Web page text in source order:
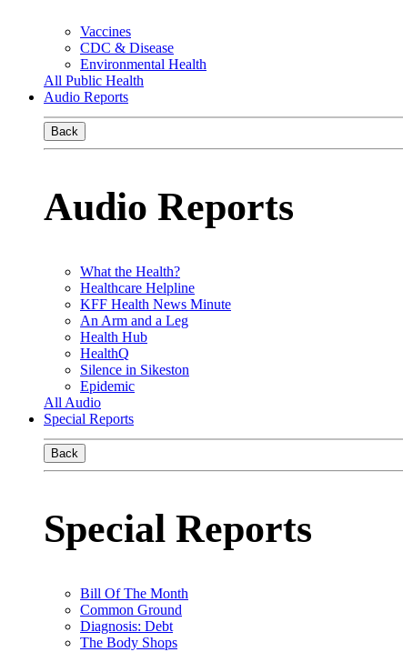
Vaccines
CDC & Disease
Environmental Health
All Public Health
Audio Reports
Back
Audio Reports
What the Health?
Healthcare Helpline
KFF Health News Minute
An Arm and a Leg
Health Hub
HealthQ
Silence in Sikeston
Epidemic
All Audio
Special Reports
Back
Special Reports
Bill Of The Month
Common Ground
Diagnosis: Debt
The Body Shops